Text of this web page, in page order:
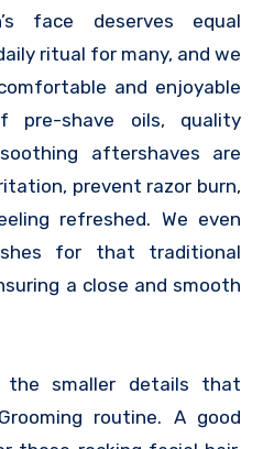
face deserves equal
ritual for many, and we
and enjoyable
pre-shave oils, quality
aftershaves are
prevent razor burn,
refreshed. We even
for that traditional
a close and smooth
the smaller details that
routine. A good